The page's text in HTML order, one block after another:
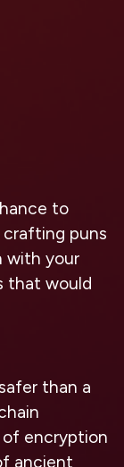
to
crafting puns
with your
that would
than a
encryption
ancient